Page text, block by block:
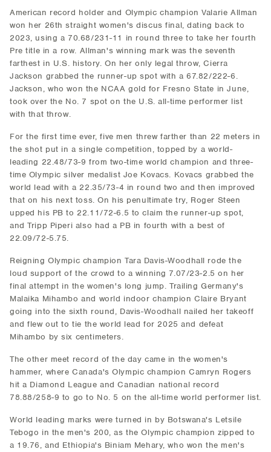
American record holder and Olympic champion Valarie Allman
won her 26th straight women's discus final, dating back to
2023, using a 70.68/231-11 in round three to take her fourth
Pre title in a row. Allman's winning mark was the seventh
farthest in U.S. history. On her only legal throw, Cierra
Jackson grabbed the runner-up spot with a 67.82/222-6.
Jackson, who won the NCAA gold for Fresno State in June,
took over the No. 7 spot on the U.S. all-time performer list
with that throw.
For the first time ever, five men threw farther than 22 meters in
the shot put in a single competition, topped by a world-
leading 22.48/73-9 from two-time world champion and three-
time Olympic silver medalist Joe Kovacs. Kovacs grabbed the
world lead with a 22.35/73-4 in round two and then improved
that on his next toss. On his penultimate try, Roger Steen
upped his PB to 22.11/72-6.5 to claim the runner-up spot,
and Tripp Piperi also had a PB in fourth with a best of
22.09/72-5.75.
Reigning Olympic champion Tara Davis-Woodhall rode the
loud support of the crowd to a winning 7.07/23-2.5 on her
final attempt in the women's long jump. Trailing Germany's
Malaika Mihambo and world indoor champion Claire Bryant
going into the sixth round, Davis-Woodhall nailed her takeoff
and flew out to tie the world lead for 2025 and defeat
Mihambo by six centimeters.
The other meet record of the day came in the women's
hammer, where Canada's Olympic champion Camryn Rogers
hit a Diamond League and Canadian national record
78.88/258-9 to go to No. 5 on the all-time world performer list.
World leading marks were turned in by Botswana's Letsile
Tebogo in the men's 200, as the Olympic champion zipped to
a 19.76, and Ethiopia's Biniam Mehary, who won the men's